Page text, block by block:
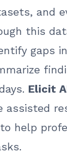
and
this
gaps in
Elicit
assisted
help